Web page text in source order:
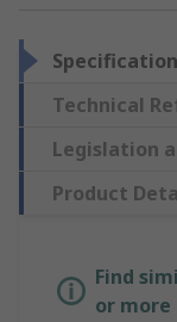
Technical
Legislation
Product
Find
or